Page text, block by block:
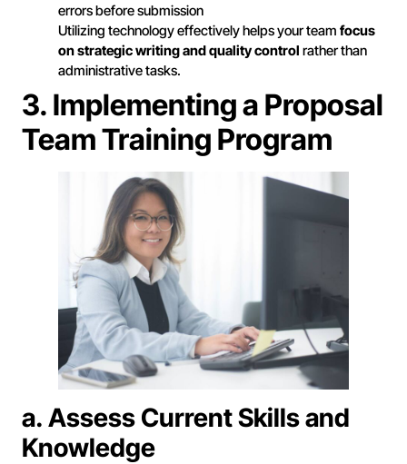
errors before submission
Utilizing technology effectively helps your team focus
on strategic writing and quality control rather than
administrative tasks.
3. Implementing a Proposal
Team Training Program
a. Assess Current Skills and
Knowledge